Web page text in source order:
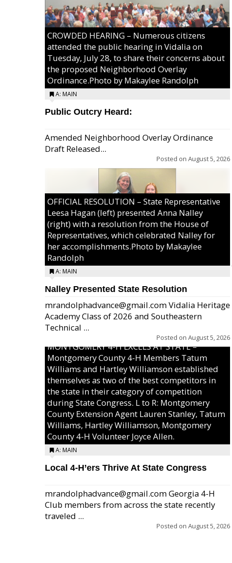
CROWDED HEARING – Numerous citizens
attended the public hearing in Vidalia on
Tuesday, July 28, to share their concerns about
the proposed Neighborhood Overlay
Ordinance.Photo by Makaylee Randolph
A: MAIN
Public Outcry Heard:
Amended Neighborhood Overlay Ordinance
Draft Released...
Posted on August 5, 2026
OFFICIAL RESOLUTION – State Representative
Leesa Hagan (left) presented Anna Nalley
(right) with a resolution from the House of
Representatives, which celebrated Nalley for
her accomplishments.Photo by Makaylee
Randolph
A: MAIN
Nalley Presented State Resolution
mrandolphadvance@gmail.com Vidalia Heritage
Academy Class of 2026 and Southeastern
Technical ...
Posted on August 5, 2026
MONTGOMERY 4-H EXCELS AT STATE –
Montgomery County 4-H Members Tatum
Williams and Hartley Williamson established
themselves as two of the best competitors in
the state in their category of competition
during State Congress. L to R: Montgomery
County Extension Agent Lauren Stanley, Tatum
Williams, Hartley Williamson, Montgomery
County 4-H Volunteer Joyce Allen.
A: MAIN
Local 4-H’ers Thrive At State Congress
mrandolphadvance@gmail.com Georgia 4-H
Club members from across the state recently
traveled ...
Posted on August 5, 2026